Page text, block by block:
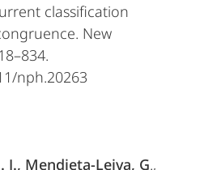
classification
New
nph.20263
Mendieta-Leiva, G.,